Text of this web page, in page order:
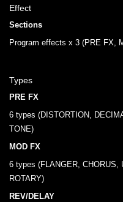
Effect
Sections
Program effects x 3 (PRE FX,
Types
PRE FX
6 types (DISTORTION,
TONE)
MOD FX
6 types (FLANGER,
ROTARY)
REV/DELAY